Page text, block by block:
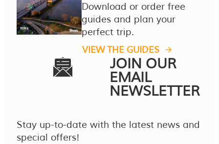
Download or order free
guides and plan your
perfect trip.
VIEW THE GUIDES
JOIN OUR
EMAIL
NEWSLETTER
Stay up-to-date with the latest news and
special offers!